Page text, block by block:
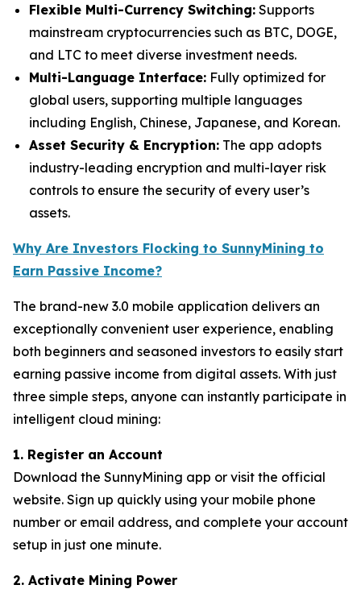
Flexible Multi-Currency Switching: Supports
mainstream cryptocurrencies such as BTC, DOGE,
and LTC to meet diverse investment needs.
Multi-Language Interface: Fully optimized for
global users, supporting multiple languages
including English, Chinese, Japanese, and Korean.
Asset Security & Encryption: The app adopts
industry-leading encryption and multi-layer risk
controls to ensure the security of every user’s
assets.
Why Are Investors Flocking to SunnyMining to
Earn Passive Income?
The brand-new 3.0 mobile application delivers an
exceptionally convenient user experience, enabling
both beginners and seasoned investors to easily start
earning passive income from digital assets. With just
three simple steps, anyone can instantly participate in
intelligent cloud mining:
1. Register an Account
Download the SunnyMining app or visit the official
website. Sign up quickly using your mobile phone
number or email address, and complete your account
setup in just one minute.
2. Activate Mining Power